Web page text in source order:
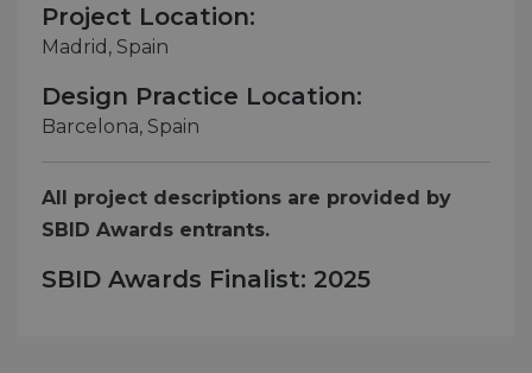
Project Location:
Madrid, Spain
Design Practice Location:
Barcelona, Spain
All project descriptions are provided by
SBID Awards entrants.
SBID Awards Finalist: 2025